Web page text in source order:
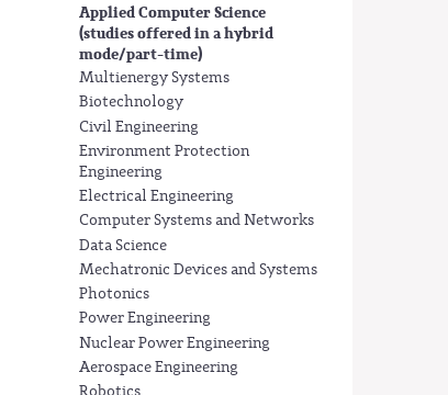
Applied Computer Science
(studies offered in a hybrid
mode/part-time)
Multienergy Systems
Biotechnology
Civil Engineering
Environment Protection
Engineering
Electrical Engineering
Computer Systems and Networks
Data Science
Mechatronic Devices and Systems
Photonics
Power Engineering
Nuclear Power Engineering
Aerospace Engineering